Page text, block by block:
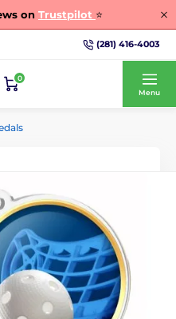
on Trustpilot ⭐
(281) 416-4003
0
Menu